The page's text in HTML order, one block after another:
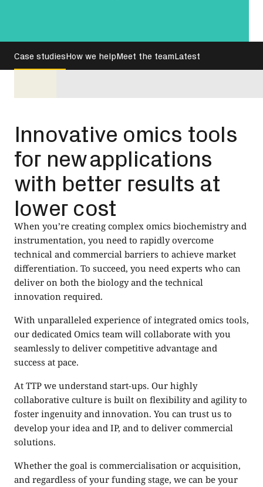
Case studiesHow we helpMeet the teamLatest
Innovative omics tools
for new applications
with better results at
lower cost
When you’re creating complex omics biochemistry and
instrumentation, you need to rapidly overcome
technical and commercial barriers to achieve market
differentiation. To succeed, you need experts who can
deliver on both the biology and the technical
innovation required.
With unparalleled experience of integrated omics tools,
our dedicated Omics team will collaborate with you
seamlessly to deliver competitive advantage and
success at pace.
At TTP we understand start-ups. Our highly
collaborative culture is built on flexibility and agility to
foster ingenuity and innovation. You can trust us to
develop your idea and IP, and to deliver commercial
solutions.
Whether the goal is commercialisation or acquisition,
and regardless of your funding stage, we can be your